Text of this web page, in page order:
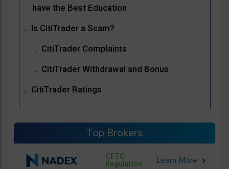
have the Best Education
Is CitiTrader a Scam?
CitiTrader Complaints
CitiTrader Withdrawal and Bonus
CitiTrader Ratings
Top Brokers
CFTC
Regulation